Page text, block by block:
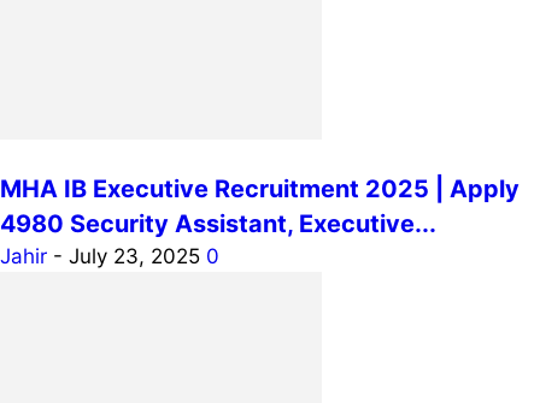
MHA IB Executive Recruitment 2025 | Apply
4980 Security Assistant, Executive...
Jahir - July 23, 2025 0